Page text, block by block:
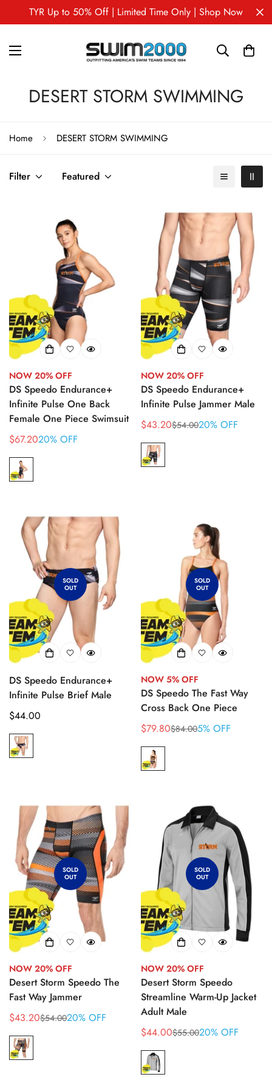
TYR Up to 50% Off | Limited Time Only | Shop Now
DESERT STORM SWIMMING
Home DESERT STORM SWIMMING
Filter Featured
NOW 20% OFF
DS Speedo Endurance+
Infinite Pulse One Back
Female One Piece Swimsuit
Sale
price
$67.2020% OFF
NOW 20% OFF
DS Speedo Endurance+
Infinite Pulse Jammer Male
Sale
price
$43.20
Regular
price
$54.0020% OFF
SOLD
OUT
DS Speedo Endurance+
Infinite Pulse Brief Male
Regular
price
$44.00
SOLD
OUT
NOW 5% OFF
DS Speedo The Fast Way
Cross Back One Piece
Sale
price
$79.80
Regular
price
$84.005% OFF
SOLD
OUT
NOW 20% OFF
Desert Storm Speedo The
Fast Way Jammer
Sale
price
$43.20
Regular
price
$54.0020% OFF
SOLD
OUT
NOW 20% OFF
Desert Storm Speedo
Streamline Warm-Up Jacket
Adult Male
Sale
price
$44.00
Regular
price
$55.0020% OFF